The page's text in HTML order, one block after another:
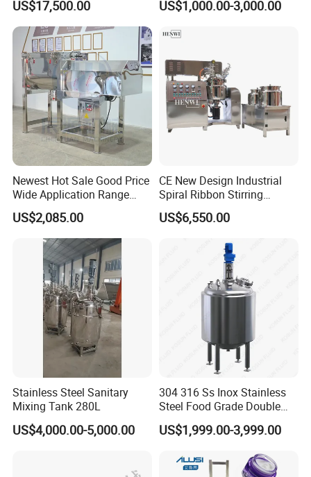
with Agitator Double
Jacketed Electric Heating
US$17,500.00
Steam Heating Mixer
Reactor Stainless Steel
US$1,000.00-3,000.00
Newest Hot Sale Good Price
Wide Application Range
Ribbon Mixer Ribbon
Blender Stirring Machine
US$2,085.00
CE New Design Industrial
Spiral Ribbon Stirring
Blender Mixing Tank with
Agitator Food Grade
Homogenizer Emulsifying
Mixer Machinery
US$6,550.00
Stainless Steel Sanitary
Mixing Tank 280L
US$4,000.00-5,000.00
304 316 Ss Inox Stainless
Steel Food Grade Double
Jacket Heating Cooling
Agitator Mixer Mixing Tank
US$1,999.00-3,999.00